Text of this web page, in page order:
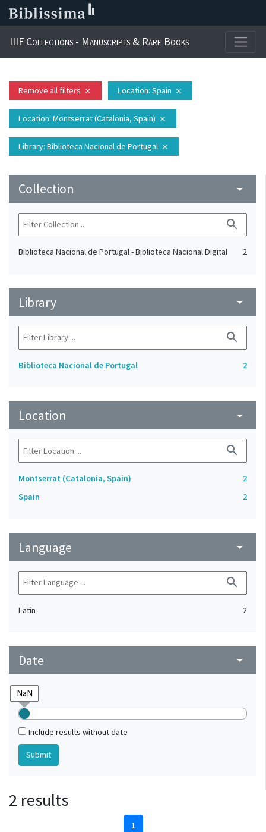
IIIF Collections - Manuscripts & Rare Books
Remove all filters close Location: Spain close
Location: Montserrat (Catalonia, Spain) close
Library: Biblioteca Nacional de Portugal close
Collection arrow_drop_down
search
Biblioteca Nacional de Portugal - Biblioteca Nacional Digital 2
Library arrow_drop_down
search
Biblioteca Nacional de Portugal 2
Location arrow_drop_down
search
Montserrat (Catalonia, Spain)
2
Spain
2
Language arrow_drop_down
search
Latin 2
Date arrow_drop_down
Include results without date
2 results
1